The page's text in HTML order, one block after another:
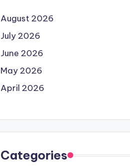
August 2026
July 2026
June 2026
May 2026
April 2026
Categories